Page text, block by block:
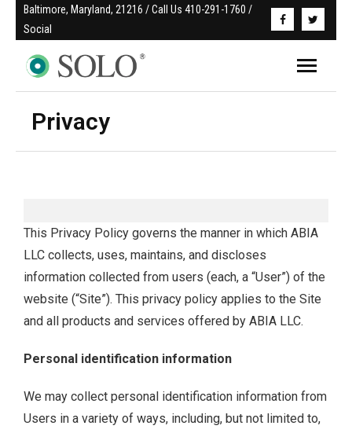
Baltimore, Maryland, 21216 / Call Us 410-291-1760 /
Social
Privacy
This Privacy Policy governs the manner in which ABIA
LLC collects, uses, maintains, and discloses
information collected from users (each, a “User”) of the
website (“Site”). This privacy policy applies to the Site
and all products and services offered by ABIA LLC.
Personal identification information
We may collect personal identification information from
Users in a variety of ways, including, but not limited to,